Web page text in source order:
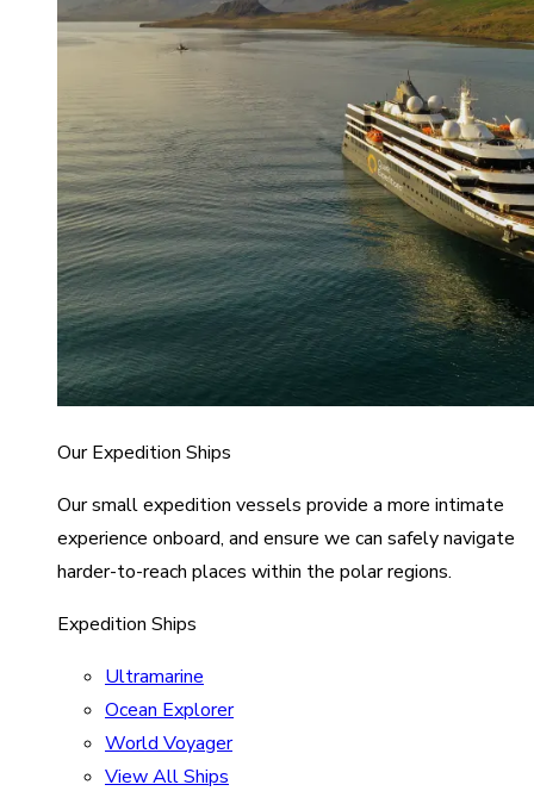
Our Expedition Ships
Our small expedition vessels provide a more intimate
experience onboard, and ensure we can safely navigate
harder-to-reach places within the polar regions.
Expedition Ships
Ultramarine
Ocean Explorer
World Voyager
View All Ships